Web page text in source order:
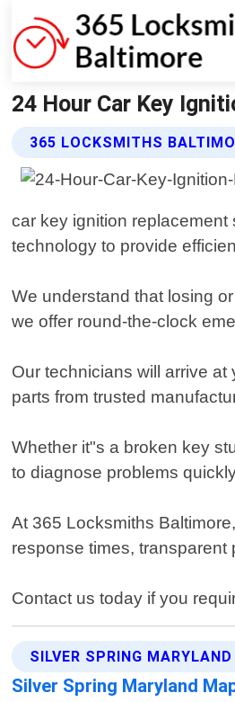
24 Hour Car Key
365 LOCKSMITHS
car key ignition
technology to provide
We understand that losing
we offer round-the-clock
Our technicians will arrive
parts from trusted
Whether it"s a broken key
to diagnose problems
At 365 Locksmiths
response times,
Contact us today if you
SILVER SPRING
Silver Spring Maryland